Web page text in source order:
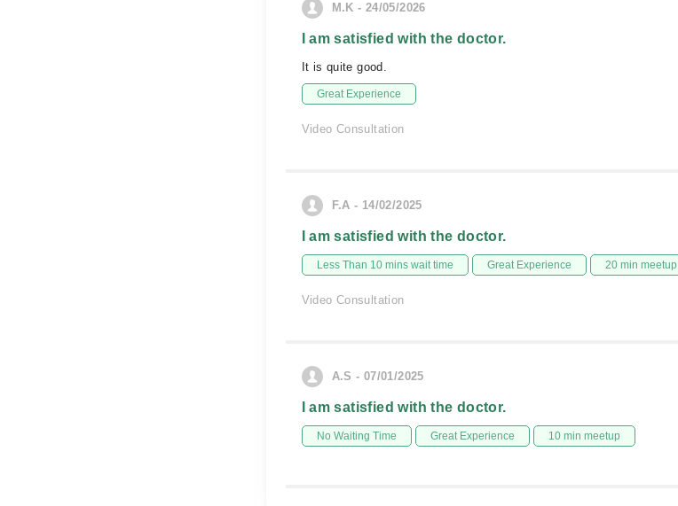
M.K - 24/05/2026
I am satisfied with the doctor.
It is quite good.
Great Experience
Video Consultation
F.A - 14/02/2025
I am satisfied with the doctor.
Less Than 10 mins wait time Great Experience 20 min meetup
Video Consultation
A.S - 07/01/2025
I am satisfied with the doctor.
No Waiting Time Great Experience 10 min meetup